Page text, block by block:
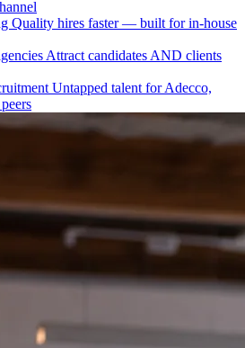
Quality hires faster — built for in-house
Attract candidates AND clients
Untapped talent for Adecco,